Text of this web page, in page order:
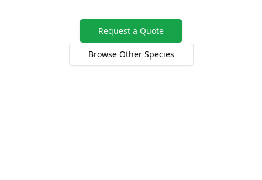
Request a Quote
Browse Other Species